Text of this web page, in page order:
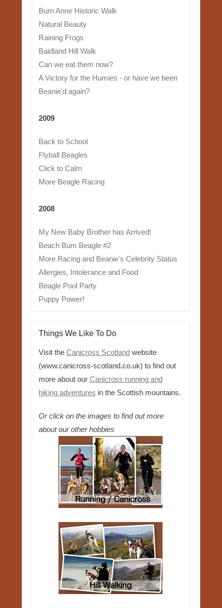
Burn Anne Historic Walk
Natural Beauty
Raining Frogs
Baidland Hill Walk
Can we eat them now?
A Victory for the Humies - or have we been
Beanie'd again?
2009
Back to School
Flyball Beagles
Click to Calm
More Beagle Racing
2008
My New Baby Brother has Arrived!
Beach Bum Beagle #2
More Racing and Beanie's Celebrity Status
Allergies, Intolerance and Food
Beagle Pool Party
Puppy Power!
Things We Like To Do
Visit the Canicross Scotlandwebsite
(www.canicross-scotland.co.uk) to find out
more about our Canicross running and
hiking adventures in the Scottish mountains.
Or click on the images to find out more
about our other hobbies